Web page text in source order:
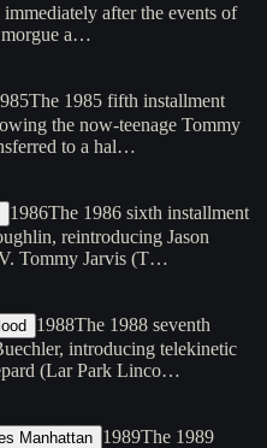
after the events of
morgue a…
The 1985 fifth installment
the now-teenage Tommy
to a hal…
1986The 1986 sixth installment
reintroducing Jason
V. Tommy Jarvis (T…
1988The 1988 seventh
introducing telekinetic
(Lar Park Linco…
Manhattan 1989The 1989